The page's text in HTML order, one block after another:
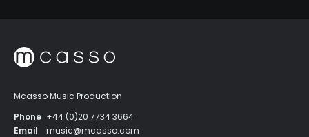
Mcasso Music Production
Phone +44 (0)20 7734 3664
Email
music@mcasso.com